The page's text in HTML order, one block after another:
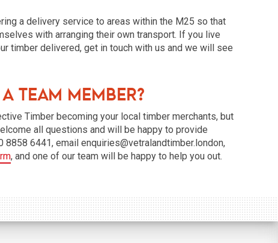
a delivery service to areas within the M25 so that
with arranging their own transport. If you live
timber delivered, get in touch with us and we will see
Team Member?
Timber becoming your local timber merchants, but
all questions and will be happy to provide
6441, email enquiries@vetralandtimber.london,
, and one of our team will be happy to help you out.